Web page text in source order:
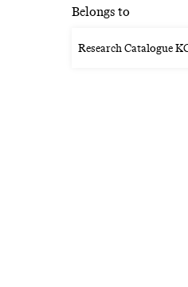
Belongs to
Research Catalogue